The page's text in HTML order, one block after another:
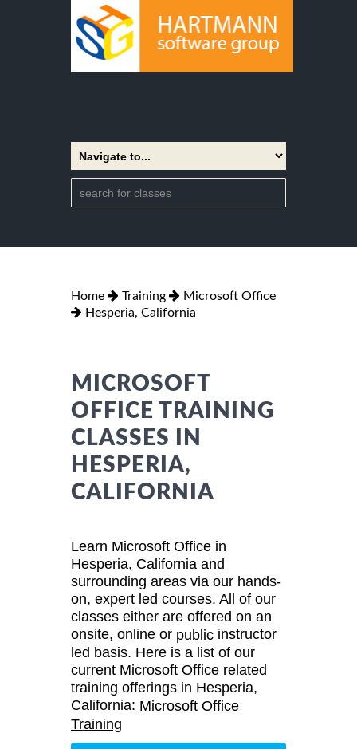
Home Training
Microsoft Office
Hesperia, California
MICROSOFT
OFFICE TRAINING
CLASSES IN
HESPERIA,
CALIFORNIA
Learn Microsoft Office in
Hesperia, California and
surrounding areas via our hands-
on, expert led courses. All of our
classes either are offered on an
onsite, online or public instructor
led basis. Here is a list of our
current Microsoft Office related
training offerings in Hesperia,
California: Microsoft Office
Training